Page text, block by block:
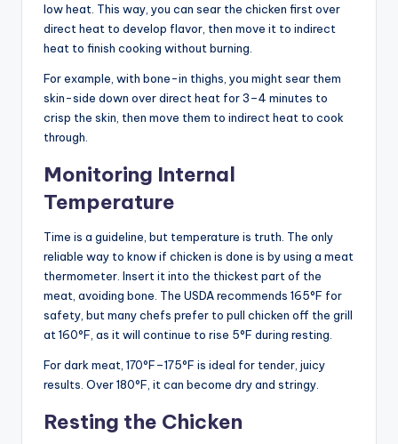
low heat. This way, you can sear the chicken first over
direct heat to develop flavor, then move it to indirect
heat to finish cooking without burning.
For example, with bone-in thighs, you might sear them
skin-side down over direct heat for 3–4 minutes to
crisp the skin, then move them to indirect heat to cook
through.
Monitoring Internal
Temperature
Time is a guideline, but temperature is truth. The only
reliable way to know if chicken is done is by using a meat
thermometer. Insert it into the thickest part of the
meat, avoiding bone. The USDA recommends 165°F for
safety, but many chefs prefer to pull chicken off the grill
at 160°F, as it will continue to rise 5°F during resting.
For dark meat, 170°F–175°F is ideal for tender, juicy
results. Over 180°F, it can become dry and stringy.
Resting the Chicken